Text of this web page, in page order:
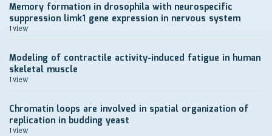
Memory formation in drosophila with neurospecific
suppression limk1 gene expression in nervous system
1 view
Modeling of contractile activity-induced fatigue in human
skeletal muscle
1 view
Chromatin loops are involved in spatial organization of
replication in budding yeast
1 view